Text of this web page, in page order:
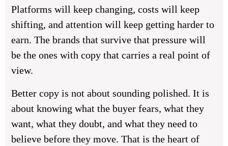
Platforms will keep changing, costs will keep
shifting, and attention will keep getting harder to
earn. The brands that survive that pressure will
be the ones with copy that carries a real point of
view.
Better copy is not about sounding polished. It is
about knowing what the buyer fears, what they
want, what they doubt, and what they need to
believe before they move. That is the heart of